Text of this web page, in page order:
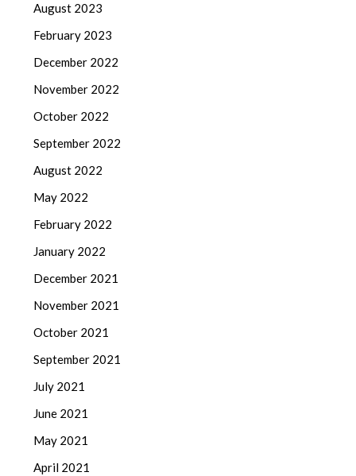
August 2023
February 2023
December 2022
November 2022
October 2022
September 2022
August 2022
May 2022
February 2022
January 2022
December 2021
November 2021
October 2021
September 2021
July 2021
June 2021
May 2021
April 2021